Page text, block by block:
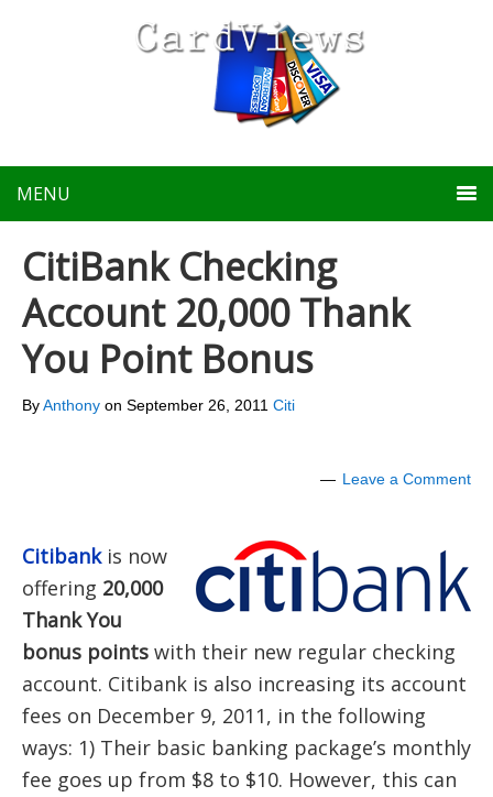
MENU
CitiBank Checking
Account 20,000 Thank
You Point Bonus
ByAnthony on September 26, 2011 Citi
Leave a Comment
Citibank is now
offering 20,000
Thank You
bonus points with their new regular checking
account. Citibank is also increasing its account
fees on December 9, 2011, in the following
ways: 1) Their basic banking package’s monthly
fee goes up from $8 to $10. However, this can